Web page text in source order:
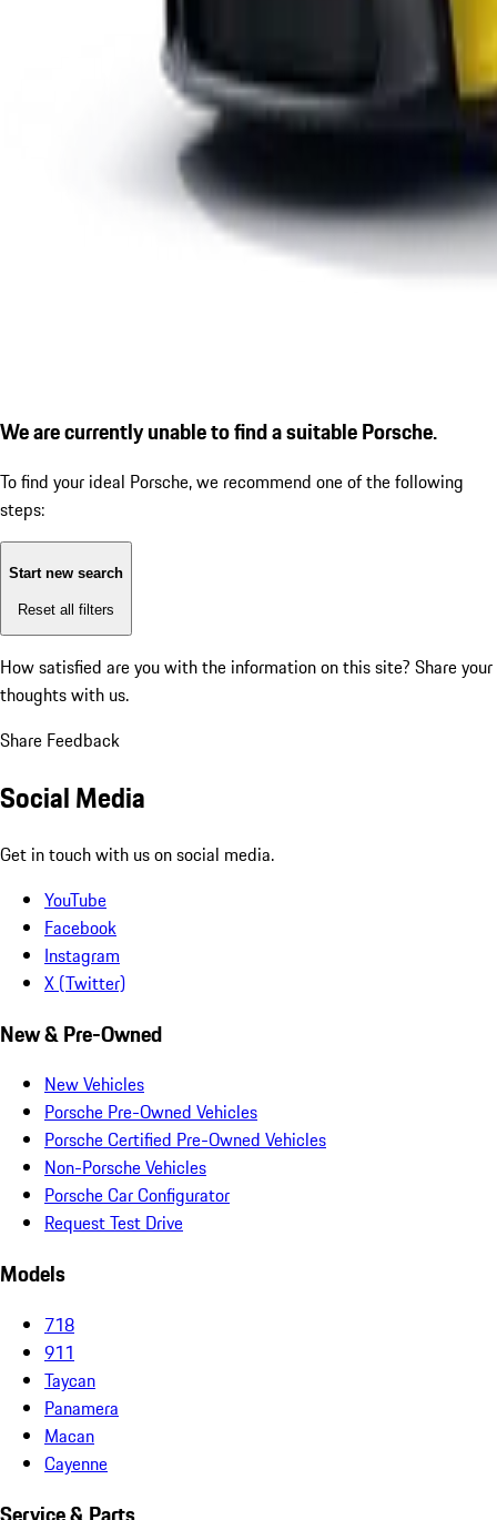
We are currently unable to find a suitable Porsche.
To find your ideal Porsche, we recommend one of the following
steps:
Start new search
Reset all filters
How satisfied are you with the information on this site? Share your
thoughts with us.
Share Feedback
Social Media
Get in touch with us on social media.
YouTube
Facebook
Instagram
X (Twitter)
New & Pre-Owned
New Vehicles
Porsche Pre-Owned Vehicles
Porsche Certified Pre-Owned Vehicles
Non-Porsche Vehicles
Porsche Car Configurator
Request Test Drive
Models
718
911
Taycan
Panamera
Macan
Cayenne